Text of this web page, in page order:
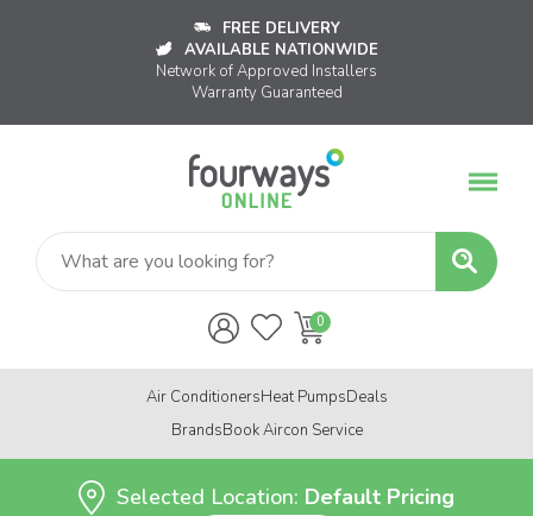
FREE DELIVERY
AVAILABLE NATIONWIDE
Network of Approved Installers
Warranty Guaranteed
Air ConditionersHeat PumpsDeals
BrandsBook Aircon Service
Selected Location: Default Pricing